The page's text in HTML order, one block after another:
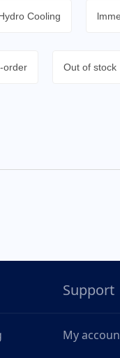
Cooling
order Out of stock
Support
My